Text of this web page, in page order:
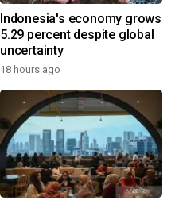
Indonesia's economy grows
5.29 percent despite global
uncertainty
18 hours ago